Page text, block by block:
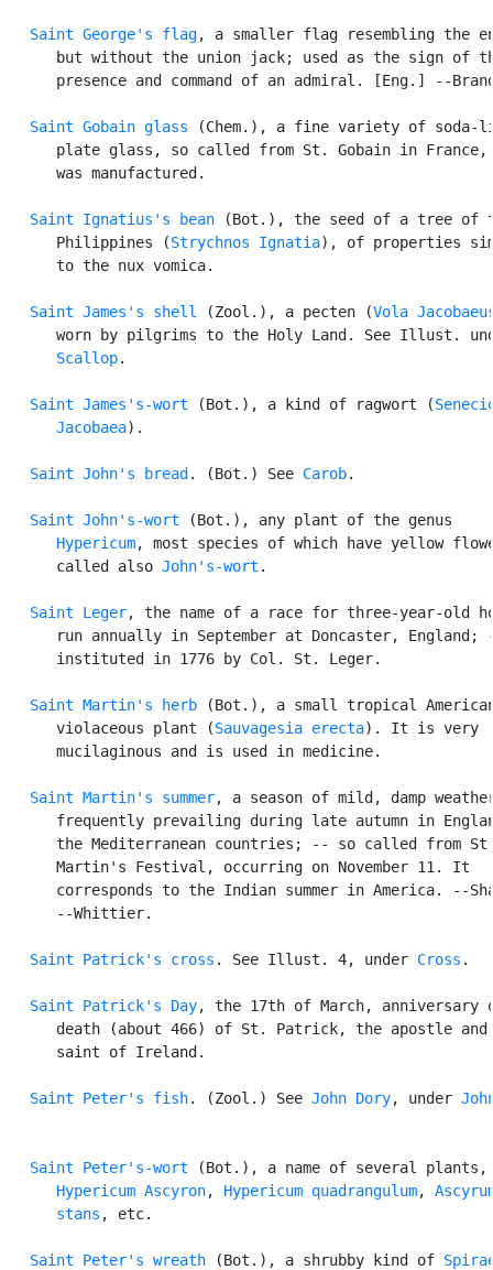
Saint George's flag, a smaller flag resembling the
but without the union jack; used as the sign of
presence and command of an admiral. [Eng.] --
Saint Gobain glass (Chem.), a fine variety of soda-
plate glass, so called from St. Gobain in France,
      was manufactured.
Saint Ignatius's bean (Bot.), the seed of a tree of
      Philippines (
Strychnos Ignatia), of properties
      to the nux vomica.
Saint James's shell (Zool.), a pecten (Vola
worn by pilgrims to the Holy Land. See Illust.
Scallop.
Saint James's-wort (Bot.), a kind of ragwort (
      Jacobaea
).
Saint John's bread . (Bot.) See Carob.
Saint John's-wort (Bot.), any plant of the genus
Hypericum, most species of which have yellow
      called also
John's-wort .
Saint Leger, the name of a race for three-year-old
run annually in September at Doncaster, England;
      instituted in 1776 by Col. St. Leger.
Saint Martin's herb (Bot.), a small tropical
      violaceous plant (
Sauvagesia erecta). It is very
      mucilaginous and is used in medicine.
Saint Martin's summer, a season of mild, damp
frequently prevailing during late autumn in
the Mediterranean countries; -- so called from
      Martin's Festival, occurring on November 11. It
corresponds to the Indian summer in America. --
      --Whittier.
Saint Patrick's cross . See Illust. 4, under Cross .
Saint Patrick's Day, the 17th of March, anniversary
death (about 466) of St. Patrick, the apostle and
      saint of Ireland.
Saint Peter's fish. (Zool.) See John Dory, under
Saint Peter's-wort (Bot.), a name of several plants,
Hypericum Ascyron, Hypericum quadrangulum,
      stans
, etc.
Saint Peter's wreath (Bot.), a shrubby kind of